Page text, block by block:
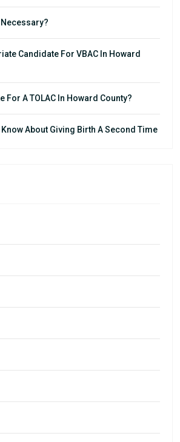
Candidate For VBAC In Howard
For A TOLAC In Howard County?
Know About Giving Birth A Second Time